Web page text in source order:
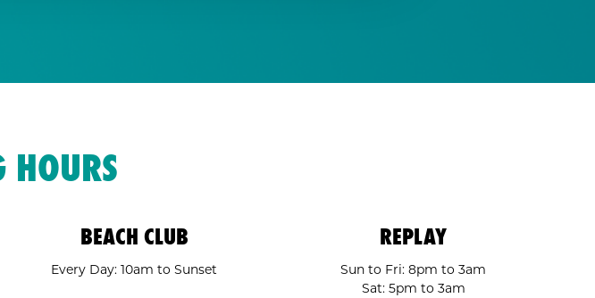
HOURS
BEACH CLUB
Every Day: 10am to Sunset
REPLAY
Sun to Fri: 8pm to 3am
Sat: 5pm to 3am